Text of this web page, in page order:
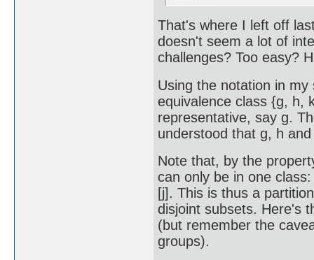
That's where I left off
doesn't seem a lot of
challenges? Too easy?
Using the notation in
equivalence class {g, h,
representative, say g.
understood that g, h
Note that, by the
can only be in one
[j]. This is thus a
disjoint subsets. Here's
(but remember the
groups).